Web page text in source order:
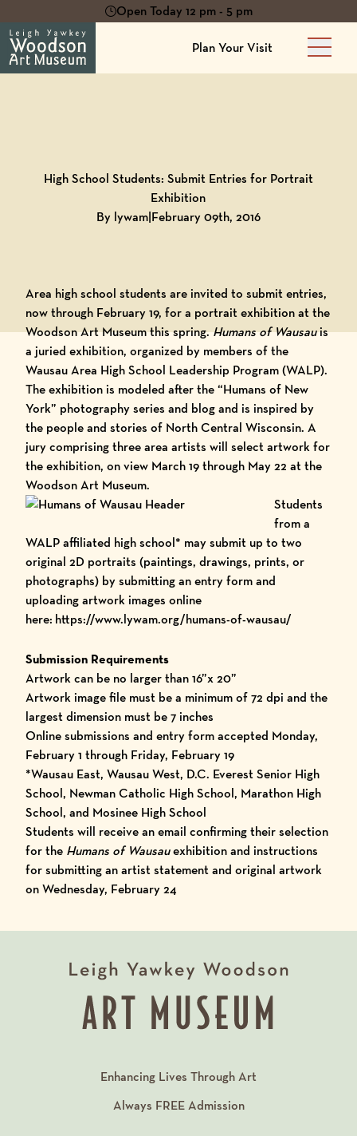
Open Today 12 pm - 5 pm
Plan Your Visit
Main
High School Students: Submit Entries for Portrait
Exhibition
By lywam|February 09th, 2016
Area high school students are invited to submit entries,
now through February 19, for a portrait exhibition at the
Woodson Art Museum this spring.Humans of Wausauis
a juried exhibition, organized by members of the
Wausau Area High School Leadership Program (WALP).
The exhibition is modeled after the“Humans of New
York” photography series and blog and is inspired by
the people and stories of North Central Wisconsin. A
jury comprising three area artists will select artwork for
the exhibition, on view March 19 through May 22 at the
Woodson Art Museum.
Students
from a
WALP affiliated high school* may submit up to two
original 2D portraits (paintings, drawings, prints, or
photographs) by submitting an entry form and
uploading artwork images online
here: https://www.lywam.org/humans-of-wausau/
Submission Requirements
Artwork can be no larger than 16”x 20”
Artwork image file must be a minimum of 72 dpi and the
largest dimension must be 7 inches
Online submissions and entry form accepted Monday,
February 1 through Friday, February 19
*Wausau East, Wausau West, D.C. Everest Senior High
School, Newman Catholic High School, Marathon High
School, and Mosinee High School
Students will receive an email confirming their selection
for the Humans of Wausauexhibition and instructions
for submitting an artist statement and original artwork
on Wednesday, February 24
Enhancing Lives Through Art
Always FREEAdmission